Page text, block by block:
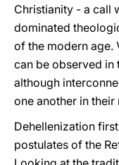
Christianity - a call
dominated
of the modern age.
can be observed
although
one another in
Dehellenization
postulates of the